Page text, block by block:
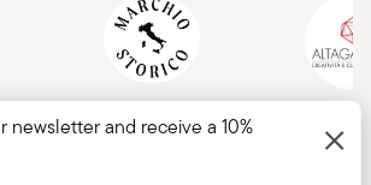
Historical brand, est.1856
newsletter and receive a 10%